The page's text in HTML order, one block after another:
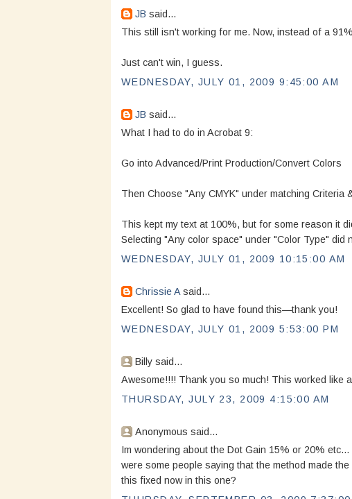
JB said...
This still isn't working for me. Now, instead of a
Just can't win, I guess.
WEDNESDAY, JULY 01, 2009 9:45:00 AM
JB said...
What I had to do in Acrobat 9:
Go into Advanced/Print Production/Convert Colors
Then Choose "Any CMYK" under matching
This kept my text at 100%, but for some reason it
Selecting "Any color space" under "Color Type" did
WEDNESDAY, JULY 01, 2009 10:15:00 AM
Chrissie A said...
Excellent! So glad to have found this—thank you!
WEDNESDAY, JULY 01, 2009 5:53:00 PM
Billy said...
Awesome!!!! Thank you so much! This worked like
THURSDAY, JULY 23, 2009 4:15:00 AM
Anonymous said...
Im wondering about the Dot Gain 15% or 20%
were some people saying that the method made
this fixed now in this one?